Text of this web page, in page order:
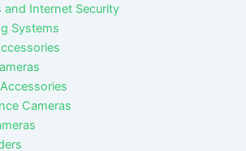
and Internet Security
Systems
Cameras